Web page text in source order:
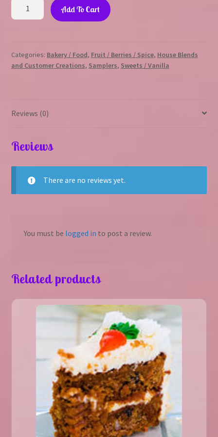
Sweet
Spring
Add To Cart
Categories: Bakery / Food, Fruit / Berries / Spice, House Blends
and Customer Creations, Samplers, Sweets / Vanilla
Reviews (0)
Reviews
There are no reviews yet.
You must be logged in to post a review.
Related products